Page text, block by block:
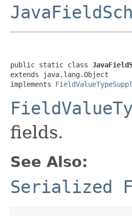
public static class
extends java.lang.Object
implements
fields.
See Also:
Serialized